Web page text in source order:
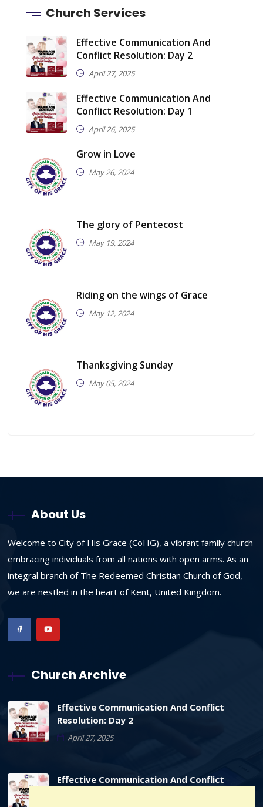
Church Services
Effective Communication And
Conflict Resolution: Day 2
April 27, 2025
Effective Communication And
Conflict Resolution: Day 1
April 26, 2025
Grow in Love
May 26, 2024
The glory of Pentecost
May 19, 2024
Riding on the wings of Grace
May 12, 2024
Thanksgiving Sunday
May 05, 2024
About Us
Welcome to City of His Grace (CoHG), a vibrant family church
embracing individuals from all nations with open arms. As an
integral branch of The Redeemed Christian Church of God,
we are nestled in the heart of Kent, United Kingdom.
Church Archive
Effective Communication And Conflict
Resolution: Day 2
April 27, 2025
Effective Communication And Conflict